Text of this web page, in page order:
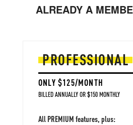
ALREADY A
PROFESSIONAL
ONLY $125/MONTH
BILLED ANNUALLY OR $150 MONTHLY
All PREMIUM features, plus: